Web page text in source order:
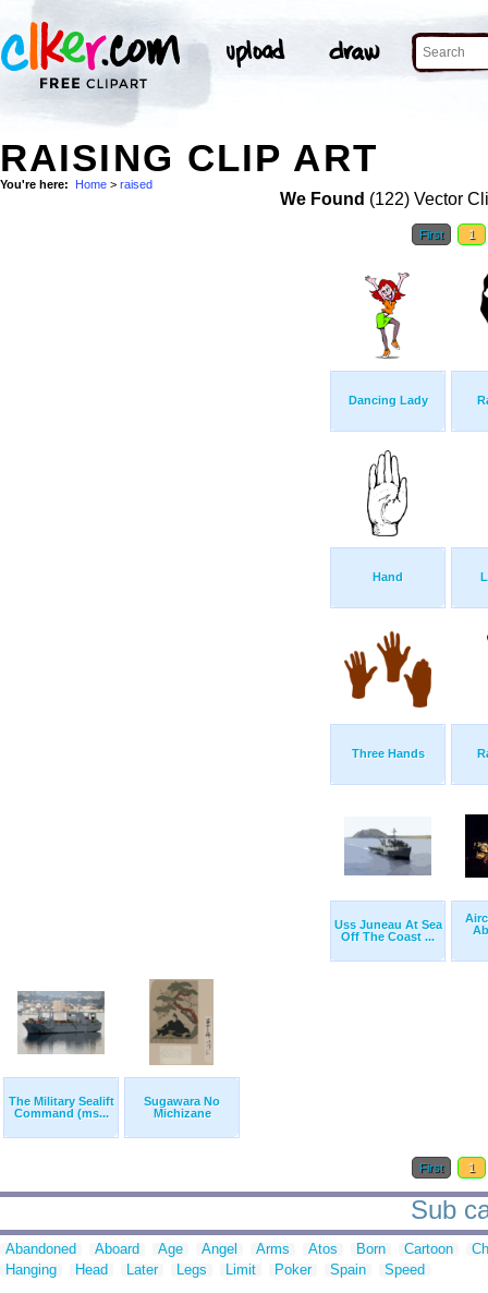
RAISING CLIP ART
You're here: Home > raised
We Found (122) Vector
First 1
Dancing Lady
Hand
Three Hands
Uss Juneau At Sea
Off The Coast ...
The Military Sealift
Command (ms...
Sugawara No
Michizane
First 1
Sub
Abandoned Aboard Age Angel Arms Atos Born Cartoon
Hanging
Head Later Legs Limit Poker Spain Speed